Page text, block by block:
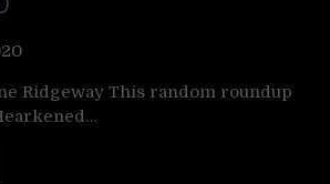
Ridgeway This random roundup